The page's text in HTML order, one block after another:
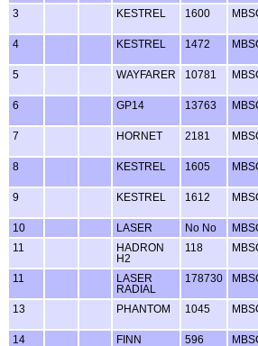
3
KESTREL 1600
4
KESTREL 1472
5
WAYFARER 10781
6
GP14 13763
7
HORNET 2181
8
KESTREL 1605
9
KESTREL 1612
10
LASER No No
11
HADRON
H2
118
11
LASER
RADIAL
178730
13
PHANTOM 1045
14
FINN 596